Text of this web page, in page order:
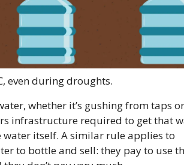
even during droughts.
whether it’s gushing from taps
infrastructure required to get that
water itself. A similar rule applies to
to bottle and sell: they pay to use